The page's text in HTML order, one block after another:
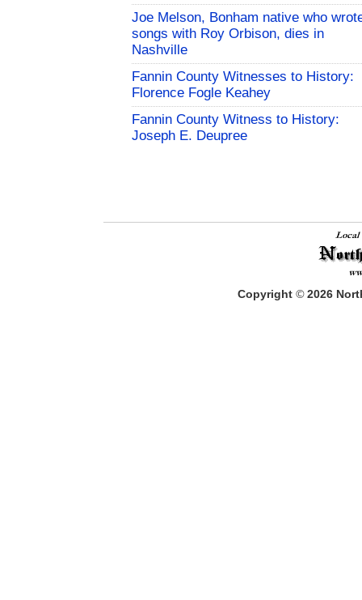
Joe Melson, Bonham native who
songs with Roy Orbison, dies in
Nashville
Fannin County Witnesses to History:
Florence Fogle Keahey
Fannin County Witness to History:
Joseph E. Deupree
Copyright © 2026